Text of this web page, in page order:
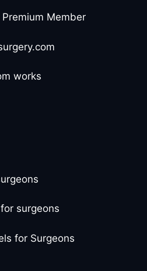
Member
works
surgeons
for Surgeons